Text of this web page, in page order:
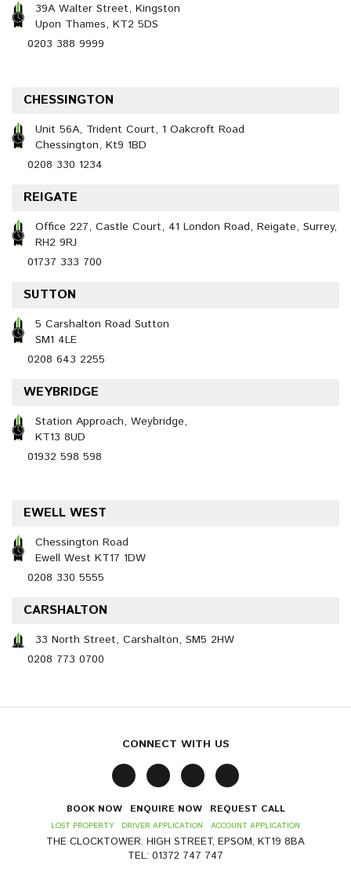
39A Walter Street, Kingston
Upon Thames, KT2 5DS
0203 388 9999
CHESSINGTON
Unit 56A, Trident Court, 1 Oakcroft Road
Chessington, Kt9 1BD
0208 330 1234
REIGATE
Office 227, Castle Court, 41 London Road, Reigate, Surrey,
RH2 9RJ
01737 333 700
SUTTON
5 Carshalton Road Sutton
SM1 4LE
0208 643 2255
WEYBRIDGE
Station Approach, Weybridge,
KT13 8UD
01932 598 598
EWELL WEST
Chessington Road
Ewell West KT17 1DW
0208 330 5555
CARSHALTON
33 North Street, Carshalton, SM5 2HW
0208 773 0700
CONNECT WITH US
BOOK NOW ENQUIRE NOW REQUEST CALL
LOST PROPERTY DRIVER APPLICATION ACCOUNT APPLICATION
THE CLOCKTOWER. HIGH STREET, EPSOM, KT19 8BA
TEL: 01372 747 747